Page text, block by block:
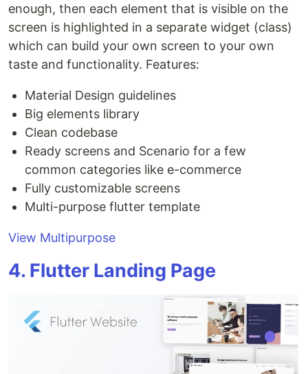
enough, then each element that is visible on the
screen is highlighted in a separate widget (class)
which can build your own screen to your own
taste and functionality. Features:
Material Design guidelines
Big elements library
Clean codebase
Ready screens and Scenario for a few
common categories like e-commerce
Fully customizable screens
Multi-purpose flutter template
View Multipurpose
4. Flutter Landing Page